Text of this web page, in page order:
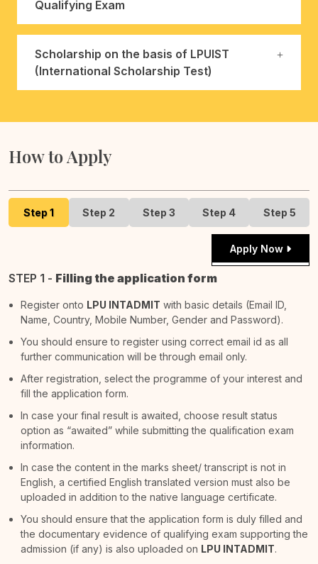
Qualifying Exam
Scholarship on the basis of LPUIST
(International Scholarship Test)
How to Apply
Step 1 Step 2 Step 3 Step 4 Step 5
Apply Now
STEP 1 - Filling the application form
Register onto LPU INTADMIT with basic details (Email ID,
Name, Country, Mobile Number, Gender and Password).
You should ensure to register using correct email id as all
further communication will be through email only.
After registration, select the programme of your interest and
fill the application form.
In case your final result is awaited, choose result status
option as “awaited” while submitting the qualification exam
information.
In case the content in the marks sheet/ transcript is not in
English, a certified English translated version must also be
uploaded in addition to the native language certificate.
You should ensure that the application form is duly filled and
the documentary evidence of qualifying exam supporting the
admission (if any) is also uploaded on LPU INTADMIT.